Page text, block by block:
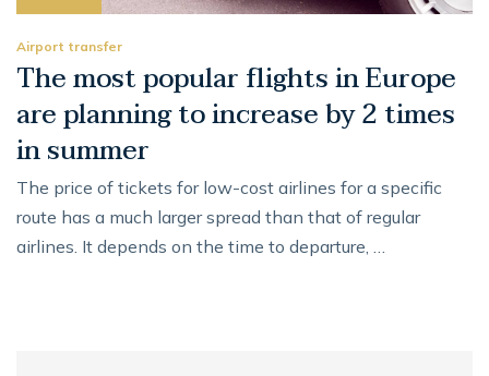
Airport transfer
The most popular flights in Europe
are planning to increase by 2 times
in summer
The price of tickets for low-cost airlines for a specific
route has a much larger spread than that of regular
airlines. It depends on the time to departure, …